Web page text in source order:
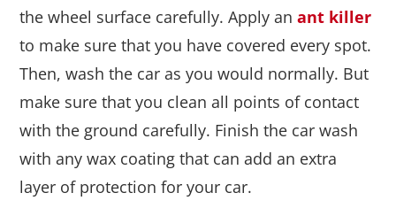
the wheel surface carefully. Apply an ant killer
to make sure that you have covered every spot.
Then, wash the car as you would normally. But
make sure that you clean all points of contact
with the ground carefully. Finish the car wash
with any wax coating that can add an extra
layer of protection for your car.